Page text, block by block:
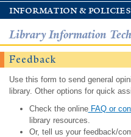
information & policies
Library Information
Feedback
Use this form to send general
library. Other options for quick
Check the onlineFAQ or
library resources.
Or, tell us your feedback/